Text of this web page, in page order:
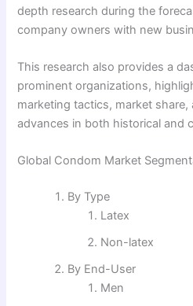
depth research during the
company owners with new
This research also provides a
prominent organizations,
marketing tactics, market
advances in both historical and
Global Condom Market
By Type
Latex
Non-latex
By End-User
Men